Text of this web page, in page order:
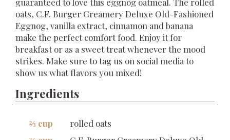
oats, C.F. Burger Creamery Deluxe Old-Fashioned
Eggnog, vanilla extract, cinnamon and banana
make the perfect comfort food. Enjoy it for
breakfast or as a sweet treat whenever the mood
strikes. Make sure to tag us on social media to
show us what flavors you mixed!
Ingredients
⅔ cup
rolled oats